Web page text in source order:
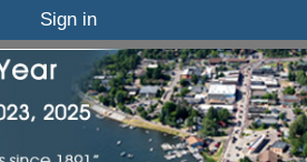
Sign in